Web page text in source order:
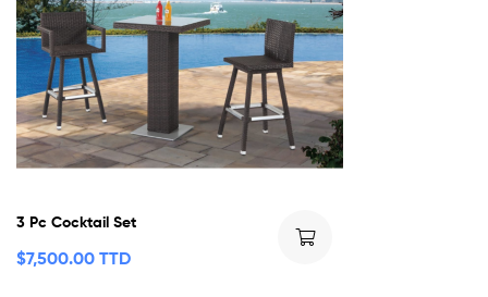
3 Pc Cocktail Set
$7,500.00 TTD